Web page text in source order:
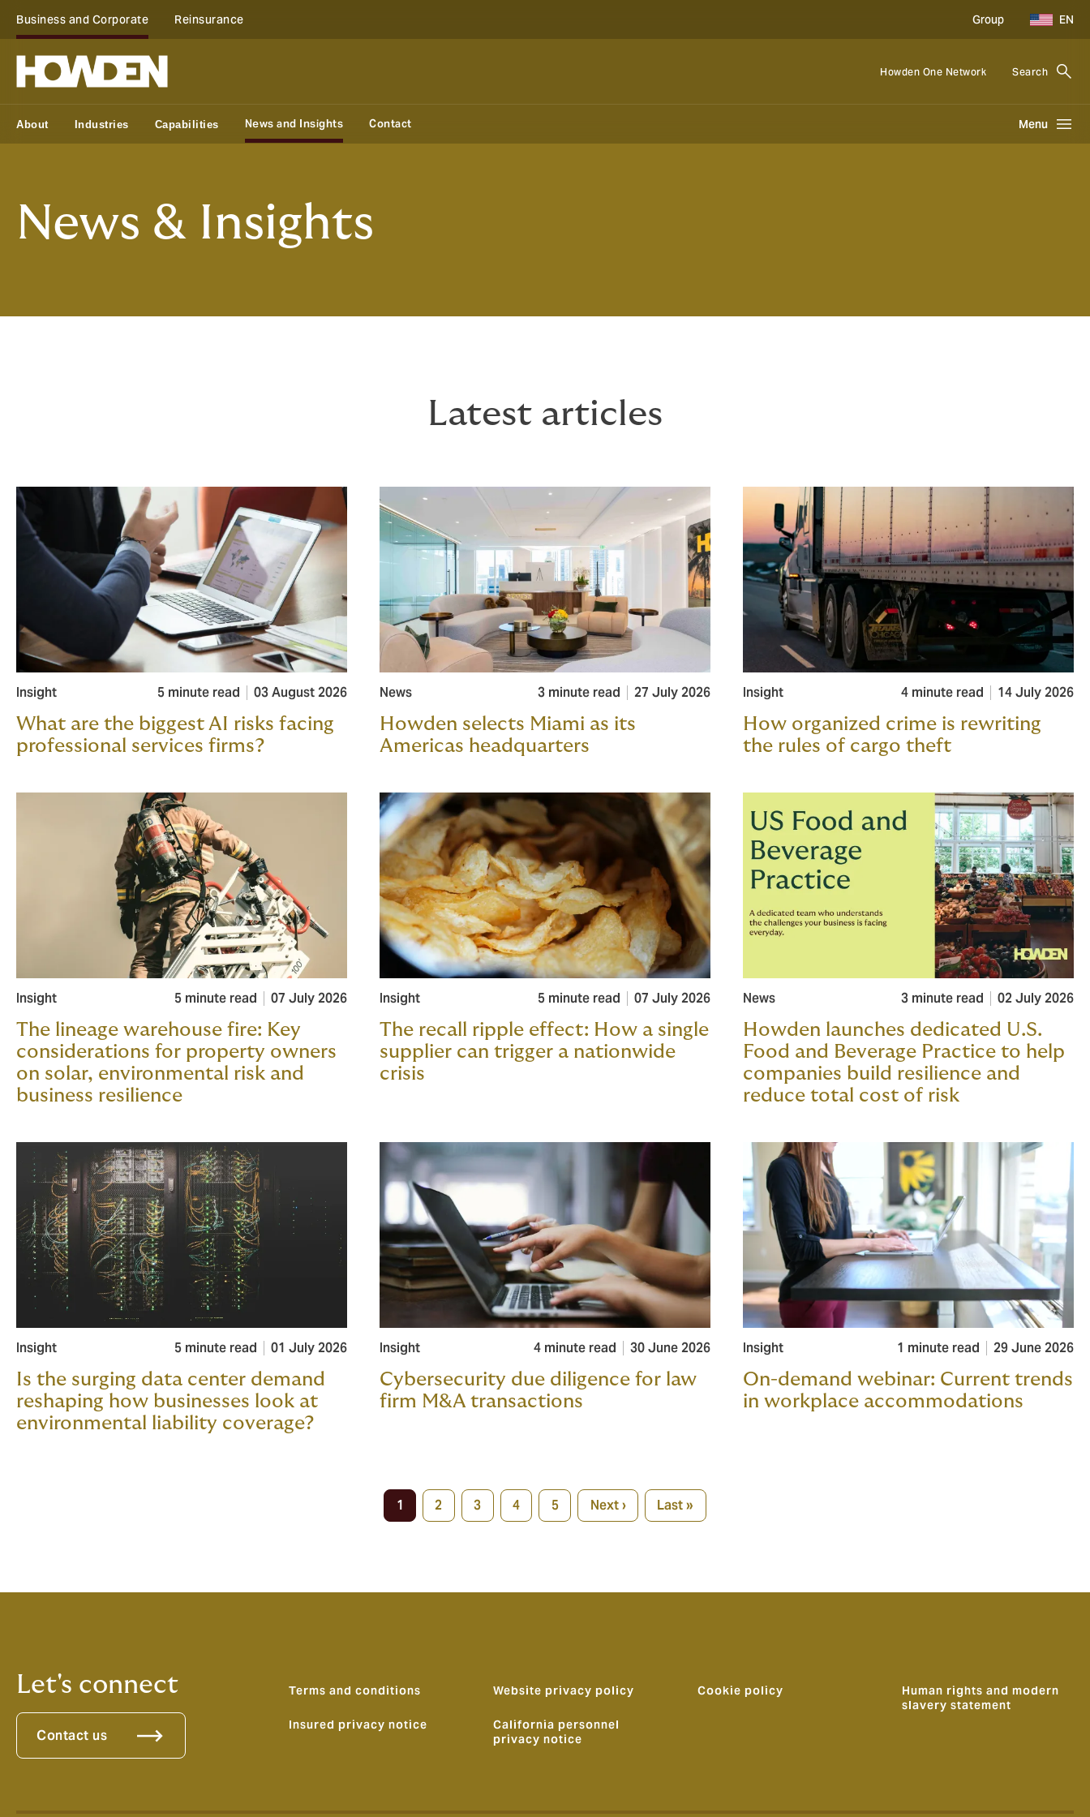
Business and Corporate Reinsurance Group EN
Howden One Network Search
About Industries Capabilities News and Insights Contact Menu
News & Insights
Latest articles
Insight 5 minute read 03 August 2026
What are the biggest AI risks facing
professional services firms?
News 3 minute read 27 July 2026
Howden selects Miami as its
Americas headquarters
Insight 4 minute read 14 July 2026
How organized crime is rewriting
the rules of cargo theft
Insight 5 minute read 07 July 2026
The lineage warehouse fire: Key
considerations for property owners
on solar, environmental risk and
business resilience
Insight 5 minute read 07 July 2026
The recall ripple effect: How a single
supplier can trigger a nationwide
crisis
News 3 minute read 02 July 2026
Howden launches dedicated U.S.
Food and Beverage Practice to help
companies build resilience and
reduce total cost of risk
Insight 5 minute read 01 July 2026
Is the surging data center demand
reshaping how businesses look at
environmental liability coverage?
Insight 4 minute read 30 June 2026
Cybersecurity due diligence for law
firm M&A transactions
Insight 1 minute read 29 June 2026
On-demand webinar: Current trends
in workplace accommodations
Current
page
1 Page
2 Page
3 Page
4 Page
5 Next
page
Next › Last
page
Last »
Let's connect
Contact us
Terms and conditions
Insured privacy notice
Website privacy policy
California personnel
privacy notice
Cookie policy
Human rights and modern
slavery statement